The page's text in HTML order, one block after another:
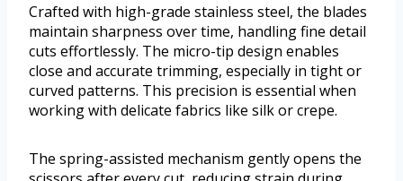
Crafted with high-grade stainless steel, the blades
maintain sharpness over time, handling fine detail
cuts effortlessly. The micro-tip design enables
close and accurate trimming, especially in tight or
curved patterns. This precision is essential when
working with delicate fabrics like silk or crepe.
The spring-assisted mechanism gently opens the